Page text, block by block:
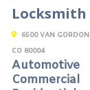
Locksmith
6500 VAN
CO 80004
Automotive
Commercial